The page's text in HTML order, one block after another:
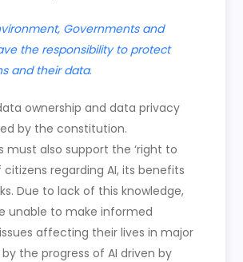
Governments and
the responsibility to protect
and their data.
ownership and data privacy
by the constitution.
must also support the ‘right to
citizens regarding AI, its benefits
Due to lack of this knowledge,
unable to make informed
affecting their lives in major
the progress of AI driven by